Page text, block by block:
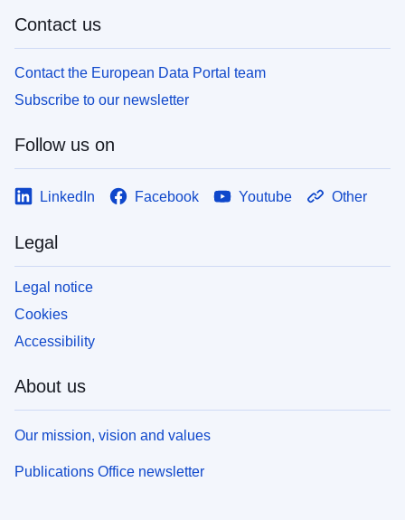
Contact us
Contact the European Data Portal team
Subscribe to our newsletter
Follow us on
LinkedIn Facebook Youtube Other
Legal
Legal notice
Cookies
Accessibility
About us
Our mission, vision and values
Publications Office newsletter